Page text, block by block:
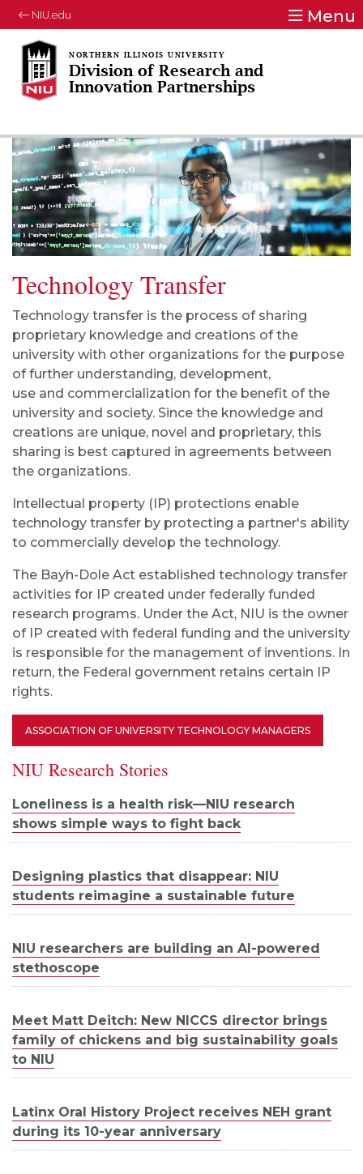
NIU.edu Menu
Division of Research and
Innovation Partnerships
Technology Transfer
Technology transfer is the process of sharing
proprietary knowledge and creations of the
university with other organizations for the purpose
of further understanding, development,
use and commercialization for the benefit of the
university and society. Since the knowledge and
creations are unique, novel and proprietary, this
sharing is best captured in agreements between
the organizations.
Intellectual property (IP) protections enable
technology transfer by protecting a partner's ability
to commercially develop the technology.
The Bayh-Dole Act established technology transfer
activities for IP created under federally funded
research programs. Under the Act, NIU is the owner
of IP created with federal funding and the university
is responsible for the management of inventions. In
return, the Federal government retains certain IP
rights.
ASSOCIATION OF UNIVERSITY TECHNOLOGY MANAGERS
NIU Research Stories
Loneliness is a health risk—NIU research
shows simple ways to fight back
Designing plastics that disappear: NIU
students reimagine a sustainable future
NIU researchers are building an AI-powered
stethoscope
Meet Matt Deitch: New NICCS director brings
family of chickens and big sustainability goals
to NIU
Latinx Oral History Project receives NEH grant
during its 10-year anniversary